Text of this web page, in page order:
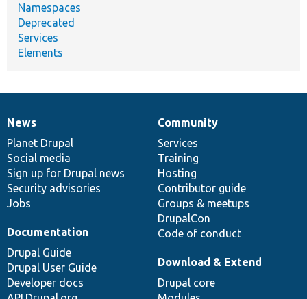
Namespaces
Deprecated
Services
Elements
News
items
News
Planet Drupal
Social media
Sign up for Drupal news
Security advisories
Jobs
Our
community
Community
Services
Training
Hosting
Contributor guide
Groups & meetups
DrupalCon
Code of conduct
Documentation
Documentation
Drupal Guide
Drupal User Guide
Developer docs
Drupal
code
base
Download & Extend
Drupal core
Governance
of
community